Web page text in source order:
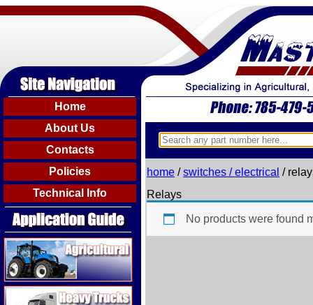
Home
About Us
Contacts
Policies
Technical Info
Agricultural
Heavy Trucks
home /switches / electrical /
Relays
No products were found